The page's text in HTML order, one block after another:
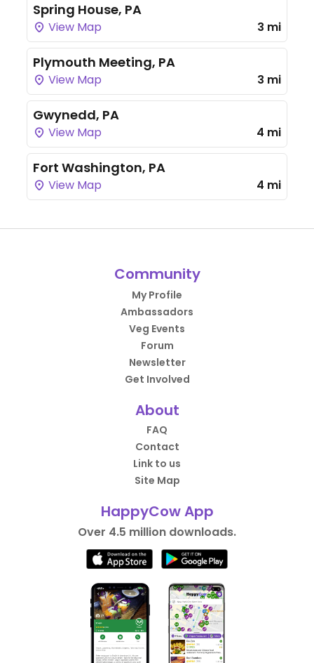
Spring House, PA
View Map 3 mi
Plymouth Meeting, PA
View Map 3 mi
Gwynedd, PA
View Map 4 mi
Fort Washington, PA
View Map 4 mi
Community
My Profile
Ambassadors
Veg Events
Forum
Newsletter
Get Involved
About
FAQ
Contact
Link to us
Site Map
HappyCow App
Over 4.5 million downloads.